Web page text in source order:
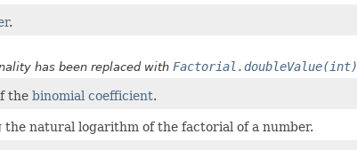
.
has been replaced with Factorial.doubleValue(int)
the binomial coefficient.
the natural logarithm of the factorial of a number.